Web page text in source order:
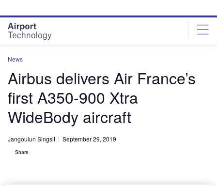
site
menu
page
content
News
Airbus delivers Air France’s
first A350-900 Xtra
WideBody aircraft
Jangoulun Singsit September 29, 2019
Share